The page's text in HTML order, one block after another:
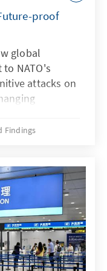
proof
global
NATO's
attacks on
to them.
specifically
uses the
with
the
effective
Findings